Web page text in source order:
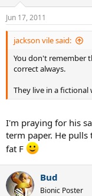
Jun 17, 2011
jackson vile said:
You don't remember
correct always.
They live in a fictional
I'm praying for his
term paper. He pulls
fat F
Bud
Bionic Poster